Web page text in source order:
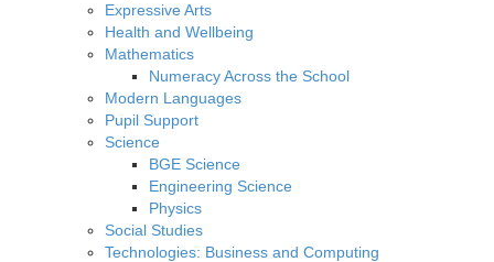
Expressive Arts
Health and Wellbeing
Mathematics
Numeracy Across the School
Modern Languages
Pupil Support
Science
BGE Science
Engineering Science
Physics
Social Studies
Technologies: Business and Computing